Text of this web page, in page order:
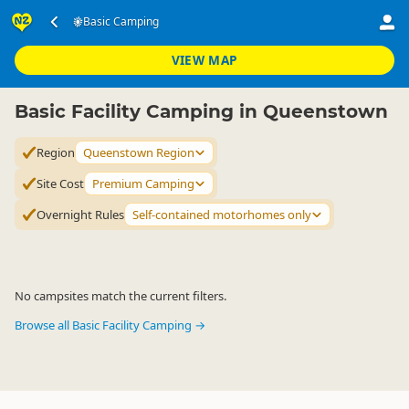
Basic Camping
VIEW MAP
Accommodation ▷ Camping Grounds
Queenstown Region
Basic Facility Camping in Queenstown
Region Queenstown Region
Site Cost Premium Camping
Overnight Rules Self-contained motorhomes only
No campsites match the current filters.
Browse all Basic Facility Camping →